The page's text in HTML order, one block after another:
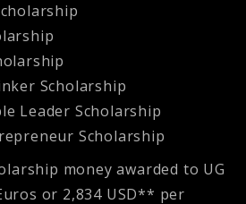
Scholarship
Leader Scholarship
Scholarship
money awarded to UG
or 2,834 USD** per